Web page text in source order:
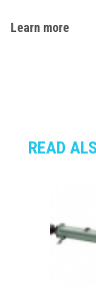
Learn more
READ